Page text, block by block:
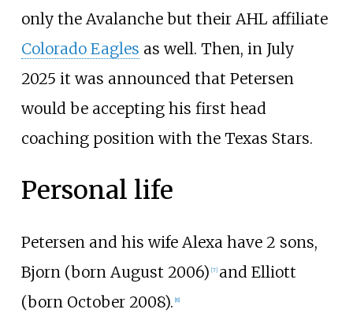
only the Avalanche but their AHL affiliate
Colorado Eagles as well. Then, in July
2025 it was announced that Petersen
would be accepting his first head
coaching position with the Texas Stars.
Personal life
Petersen and his wife Alexa have 2 sons,
Bjorn (born August 2006) [7] and Elliott
(born October 2008). [8]